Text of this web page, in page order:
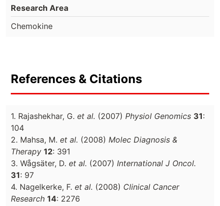
Research Area
Chemokine
References & Citations
1. Rajashekhar, G. et al. (2007) Physiol Genomics 31:
104
2. Mahsa, M. et al. (2008) Molec Diagnosis &
Therapy 12: 391
3. Wågsäter, D. et al. (2007) International J Oncol.
31: 97
4. Nagelkerke, F. et al. (2008) Clinical Cancer
Research 14: 2276